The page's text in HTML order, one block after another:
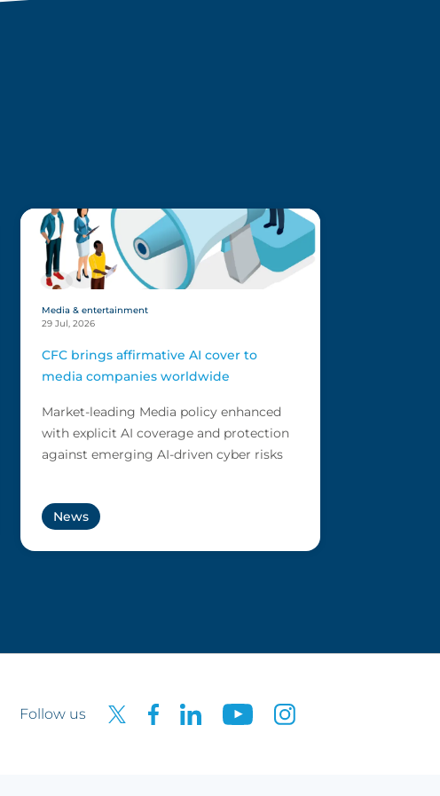
Media & entertainment
29 Jul, 2026
CFC brings affirmative AI cover to
media companies worldwide
Market-leading Media policy enhanced
with explicit AI coverage and protection
against emerging AI-driven cyber risks
News
Follow us